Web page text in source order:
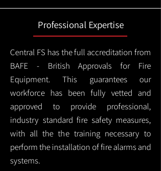
Professional Expertise
Central FS has the full accreditation from
BAFE - British Approvals for Fire
Equipment. This guarantees our
workforce has been fully vetted and
approved to provide professional,
industry standard fire safety measures,
with all the the training necessary to
perform the installation of fire alarms and
systems.